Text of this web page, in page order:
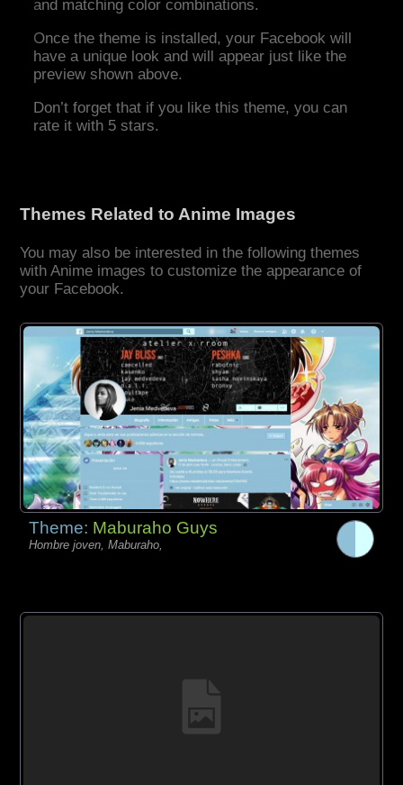
and matching color combinations.
Once the theme is installed, your Facebook will
have a unique look and will appear just like the
preview shown above.
Don’t forget that if you like this theme, you can
rate it with 5 stars.
Themes Related to Anime Images
You may also be interested in the following themes
with Anime images to customize the appearance of
your Facebook.
Theme: Maburaho Guys
Hombre joven, Maburaho,